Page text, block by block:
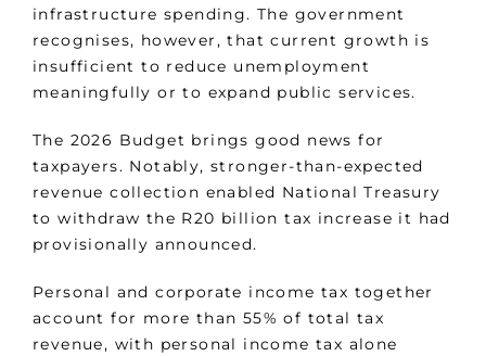
infrastructure spending. The government
recognises, however, that current growth is
insufficient to reduce unemployment
meaningfully or to expand public services.
The 2026 Budget brings good news for
taxpayers. Notably, stronger-than-expected
revenue collection enabled National Treasury
to withdraw the R20 billion tax increase it had
provisionally announced.
Personal and corporate income tax together
account for more than 55% of total tax
revenue, with personal income tax alone